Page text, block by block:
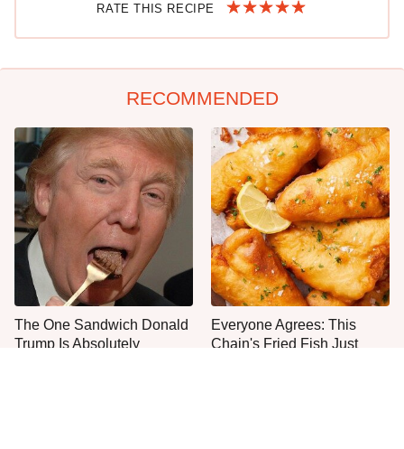
RATE THIS RECIPE
RECOMMENDED
The One Sandwich Donald
Trump Is Absolutely
Everyone Agrees: This
Chain's Fried Fish Just